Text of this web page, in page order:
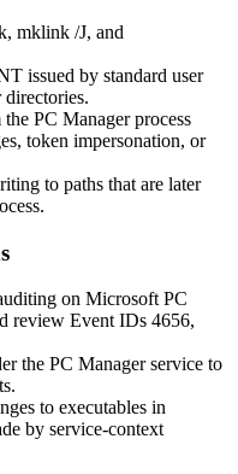
, mklink /J, and
issued by standard user
directories.
PC Manager process
token impersonation, or
to paths that are later
on Microsoft PC
review Event IDs 4656,
the PC Manager service to
to executables in
by service-context